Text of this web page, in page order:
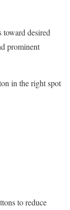
desired
prominent
in the right spot
to reduce